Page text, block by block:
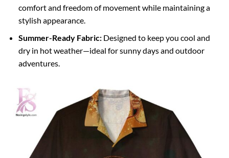
comfort and freedom of movement while maintaining a
stylish appearance.
Summer-Ready Fabric:Designed to keep you cool and
dry in hot weather—ideal for sunny days and outdoor
adventures.